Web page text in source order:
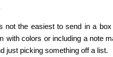
not the easiest to send in a
with colors or including a note
just picking something off a list.